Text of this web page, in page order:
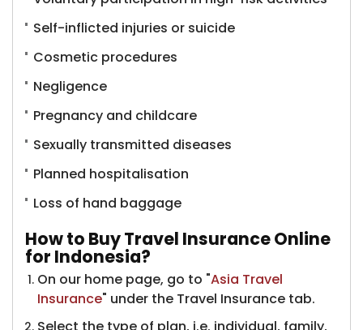
Self-inflicted injuries or suicide
Cosmetic procedures
Negligence
Pregnancy and childcare
Sexually transmitted diseases
Planned hospitalisation
Loss of hand baggage
How to Buy Travel Insurance Online
for Indonesia?
On our home page, go to "Asia Travel
Insurance" under the Travel Insurance tab.